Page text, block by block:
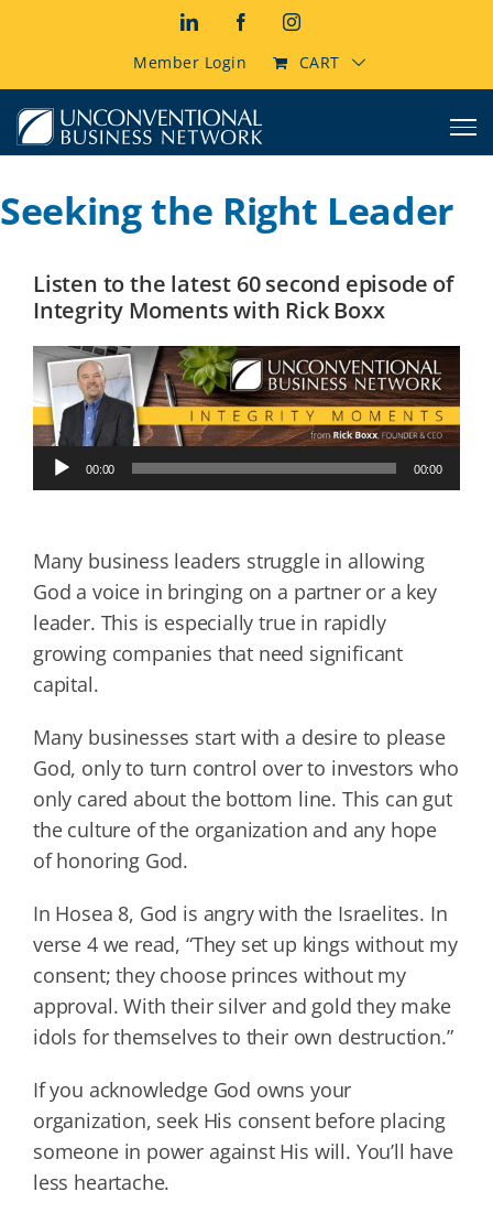
LinkedInFacebookInstagram
Member Login CART
Seeking the Right Leader
Listen to the latest 60 second episode of
Integrity Moments with Rick Boxx
Audio
Player
00:00 00:00
Many business leaders struggle in allowing
God a voice in bringing on a partner or a key
leader. This is especially true in rapidly
growing companies that need significant
capital.
Many businesses start with a desire to please
God, only to turn control over to investors who
only cared about the bottom line. This can gut
the culture of the organization and any hope
of honoring God.
In Hosea 8, God is angry with the Israelites. In
verse 4 we read, “They set up kings without my
consent; they choose princes without my
approval. With their silver and gold they make
idols for themselves to their own destruction.”
If you acknowledge God owns your
organization, seek His consent before placing
someone in power against His will. You’ll have
less heartache.